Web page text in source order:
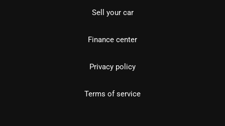
Sell your car
Finance center
Privacy policy
Terms of service